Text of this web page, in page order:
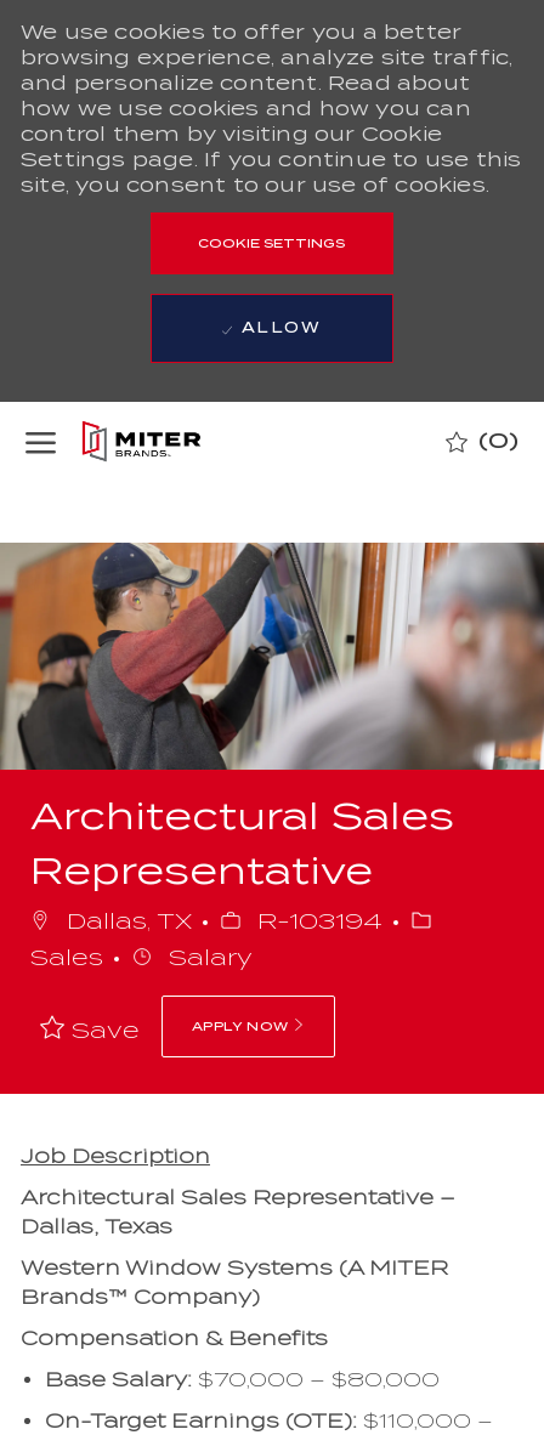
We use cookies to offer you a better
browsing experience, analyze site traffic,
and personalize content. Read about
how we use cookies and how you can
control them by visiting our Cookie
Settings page. If you continue to use this
site, you consent to our use of cookies.
COOKIE SETTINGS
ALLOW
(0)
Architectural Sales
Representative
Dallas, TX
Job
Id
R-103194
Category
Sales
Salary
Save APPLY NOW
Job Description
Architectural Sales Representative –
Dallas, Texas
Western Window Systems (A MITER
Brands™ Company)
Compensation & Benefits
Base Salary:$70,000 – $80,000
On-Target Earnings (OTE):$110,000 –